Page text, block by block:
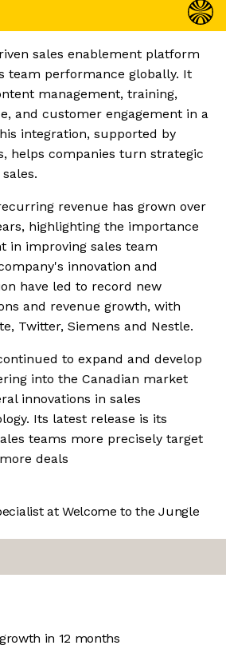
sales enablement platform
team performance globally. It
management, training,
and customer engagement in a
integration, supported by
helps companies turn strategic
revenue has grown over
highlighting the importance
in improving sales team
innovation and
have led to record new
and revenue growth, with
Twitter, Siemens and Nestle.
to expand and develop
into the Canadian market
innovations in sales
Its latest release is its
teams more precisely target
deals
at Welcome to the Jungle
in 12 months